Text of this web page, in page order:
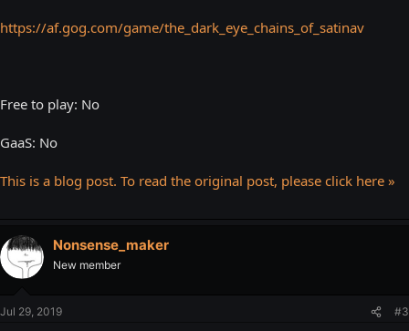
https://af.gog.com/game/the_dark_eye_chains_of_satinav
Free to play: No
GaaS: No
This is a blog post. To read the original post, please click here »
Nonsense_maker
New member
Jul 29, 2019 #3